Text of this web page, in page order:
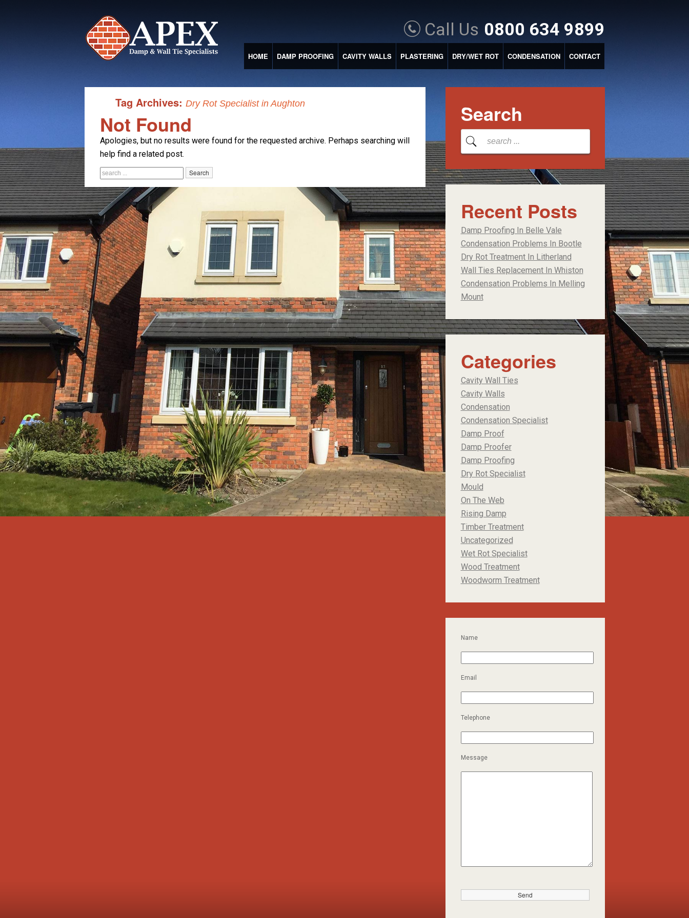
Call Us 0800 634 9899
HOME DAMP PROOFING CAVITY WALLS PLASTERING DRY/WET ROT CONDENSATION CONTACT
Tag Archives: Dry Rot Specialist in Aughton
Not Found
Apologies, but no results were found for the requested archive. Perhaps searching will
help find a related post.
Search
Recent Posts
Damp Proofing In Belle Vale
Condensation Problems In Bootle
Dry Rot Treatment In Litherland
Wall Ties Replacement In Whiston
Condensation Problems In Melling
Mount
Categories
Cavity Wall Ties
Cavity Walls
Condensation
Condensation Specialist
Damp Proof
Damp Proofer
Damp Proofing
Dry Rot Specialist
Mould
On The Web
Rising Damp
Timber Treatment
Uncategorized
Wet Rot Specialist
Wood Treatment
Woodworm Treatment
Name
Email
Telephone
Message